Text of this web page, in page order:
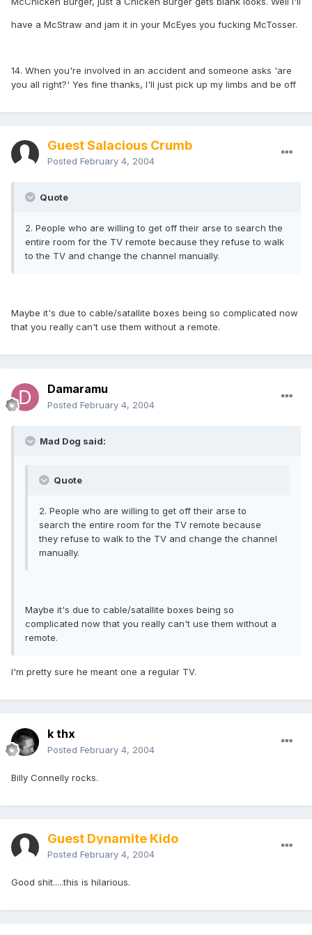
have a McStraw and jam it in your McEyes you fucking McTosser.
14. When you're involved in an accident and someone asks 'are
you all right?' Yes fine thanks, I'll just pick up my limbs and be off
Guest Salacious Crumb
Posted February 4, 2004
Quote
2. People who are willing to get off their arse to search the
entire room for the TV remote because they refuse to walk
to the TV and change the channel manually.
Maybe it's due to cable/satallite boxes being so complicated now
that you really can't use them without a remote.
Damaramu
Posted February 4, 2004
Mad Dog said:
Quote
2. People who are willing to get off their arse to
search the entire room for the TV remote because
they refuse to walk to the TV and change the channel
manually.
Maybe it's due to cable/satallite boxes being so
complicated now that you really can't use them without a
remote.
I'm pretty sure he meant one a regular TV.
k thx
Posted February 4, 2004
Billy Connelly rocks.
Guest Dynamite Kido
Posted February 4, 2004
Good shit.....this is hilarious.